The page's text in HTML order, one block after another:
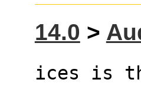
14.0 >
ices is